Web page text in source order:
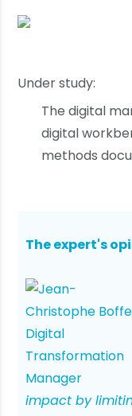
Under study:
The digital
digital
methods
The expert's
impact by